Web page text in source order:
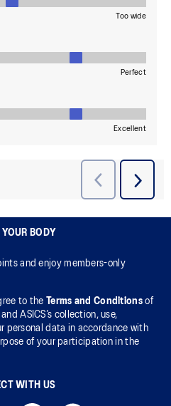
BODY
and enjoy members-only
to the Terms and Conditionsof
ASICS’s collection, use,
personal data in accordance with
of your participation in the
WITH US